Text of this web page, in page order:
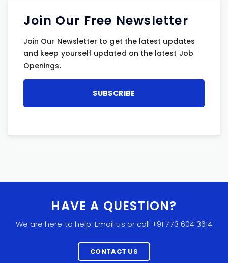
Join Our Free Newsletter
Join Our Newsletter to get the latest updates
and keep yourself updated on the latest Job
Openings.
HAVE A QUESTION?
We are here to help. Email us or call +91 773 604 3614
CONTACT US